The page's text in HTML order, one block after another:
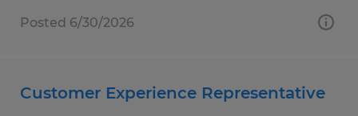
Posted 6/30/2026
Customer Experience Representative